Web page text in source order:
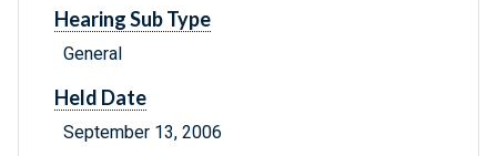
Hearing Sub Type
General
Held Date
September 13, 2006